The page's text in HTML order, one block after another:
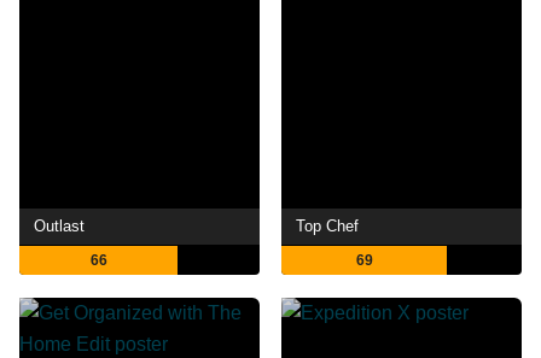
Outlast
66
Top Chef
69